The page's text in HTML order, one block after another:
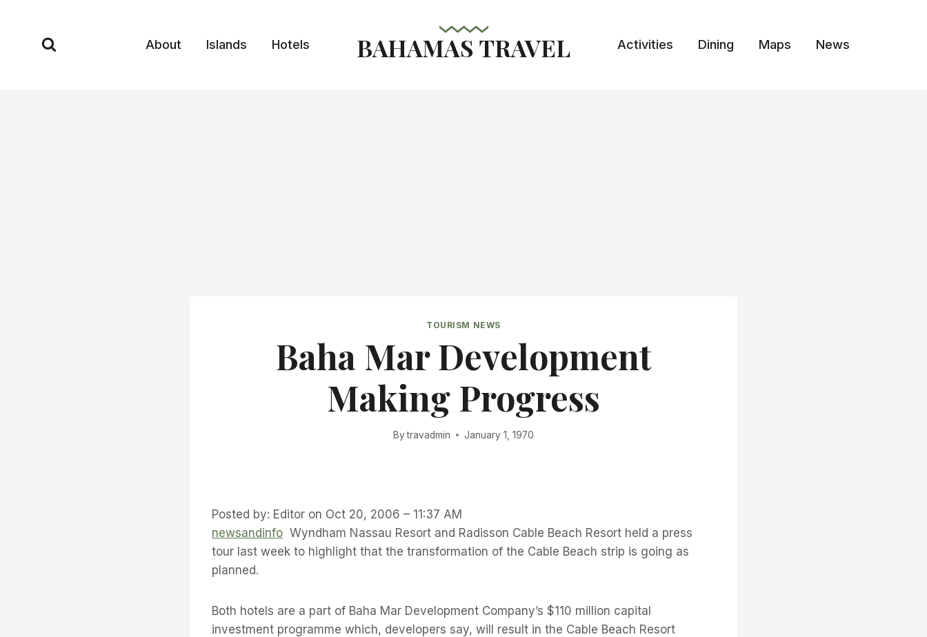
content
About Islands Hotels BAHAMAS TRAVEL Activities Dining Maps News
TOURISM NEWS
Baha Mar Development
Making Progress
By travadmin January 1, 1970
Posted by: Editor on Oct 20, 2006 – 11:37 AM
newsandinfo Wyndham Nassau Resort and Radisson Cable Beach Resort held a press
tour last week to highlight that the transformation of the Cable Beach strip is going as
planned.
Both hotels are a part of Baha Mar Development Company’s $110 million capital
investment programme which, developers say, will result in the Cable Beach Resort